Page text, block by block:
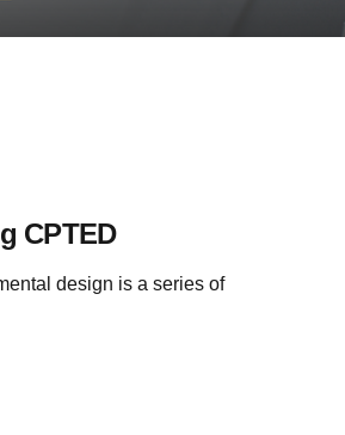
CPTED
design is a series of